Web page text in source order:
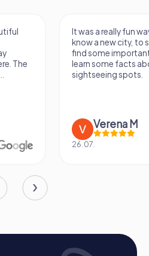
The
It was a really fun
know a new city, to
find some
learn some facts
sightseeing spots.
Verena M
26.07.